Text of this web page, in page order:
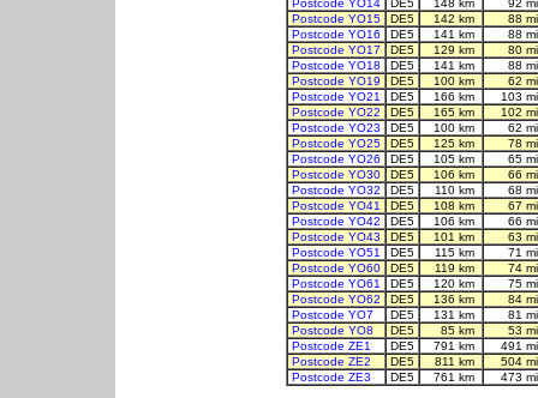
Postcode YO14
DE5 148 km
92
Postcode YO15
DE5 142 km
88
Postcode YO16
DE5 141 km
88
Postcode YO17
DE5 129 km
80
Postcode YO18
DE5 141 km
88
Postcode YO19
DE5 100 km
62
Postcode YO21
DE5 166 km
103
Postcode YO22
DE5 165 km
102
Postcode YO23
DE5 100 km
62
Postcode YO25
DE5 125 km
78
Postcode YO26
DE5 105 km
65
Postcode YO30
DE5 106 km
66
Postcode YO32
DE5 110 km
68
Postcode YO41
DE5 108 km
67
Postcode YO42
DE5 106 km
66
Postcode YO43
DE5 101 km
63
Postcode YO51
DE5 115 km
71
Postcode YO60
DE5 119 km
74
Postcode YO61
DE5 120 km
75
Postcode YO62
DE5 136 km
84
Postcode YO7
DE5 131 km
81
Postcode YO8
DE5 85 km
53
Postcode ZE1
DE5 791 km
491
Postcode ZE2
DE5 811 km
504
Postcode ZE3
DE5 761 km 473